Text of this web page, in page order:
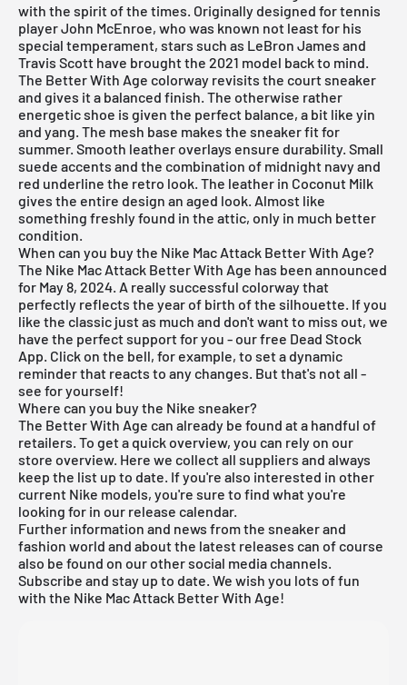
with the spirit of the times. Originally designed for tennis
player John McEnroe, who was known not least for his
special temperament, stars such as LeBron James and
Travis Scott have brought the 2021 model back to mind.
The Better With Age colorway revisits the court sneaker
and gives it a balanced finish. The otherwise rather
energetic shoe is given the perfect balance, a bit like yin
and yang. The mesh base makes the sneaker fit for
summer. Smooth leather overlays ensure durability. Small
suede accents and the combination of midnight navy and
red underline the retro look. The leather in Coconut Milk
gives the entire design an aged look. Almost like
something freshly found in the attic, only in much better
condition.
When can you buy the Nike Mac Attack Better With Age?
The Nike Mac Attack Better With Age has been announced
for May 8, 2024. A really successful colorway that
perfectly reflects the year of birth of the silhouette. If you
like the classic just as much and don't want to miss out, we
have the perfect support for you - our free Dead Stock
App. Click on the bell, for example, to set a dynamic
reminder that reacts to any changes. But that's not all -
see for yourself!
Where can you buy the Nike sneaker?
The Better With Age can already be found at a handful of
retailers. To get a quick overview, you can rely on our
store overview. Here we collect all suppliers and always
keep the list up to date. If you're also interested in other
current Nike models, you're sure to find what you're
looking for in our release calendar.
Further information and news from the sneaker and
fashion world and about the latest releases can of course
also be found on our other social media channels.
Subscribe and stay up to date. We wish you lots of fun
with the Nike Mac Attack Better With Age!